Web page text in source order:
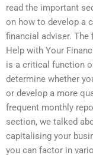
read the important
on how to develop a
financial adviser.
Help with Your
is a critical function
determine whether
or develop a more
frequent monthly
section, we talked
capitalising your
you can factor in